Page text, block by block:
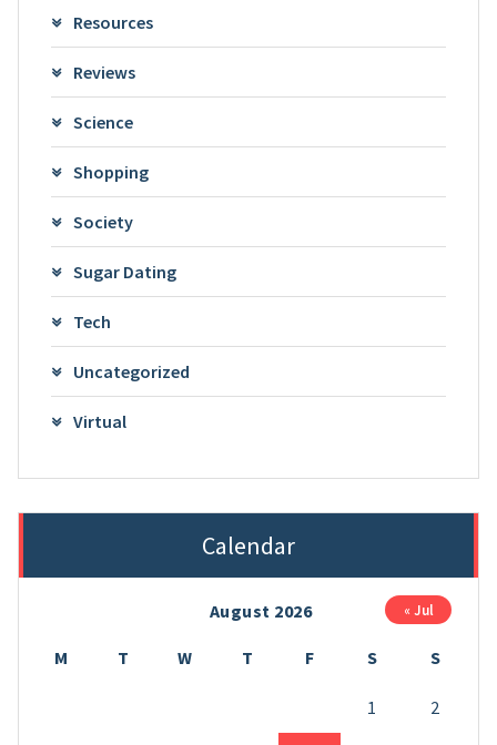
Resources
Reviews
Science
Shopping
Society
Sugar Dating
Tech
Uncategorized
Virtual
Calendar
August 2026
M T W T F S S
1 2
« Jul